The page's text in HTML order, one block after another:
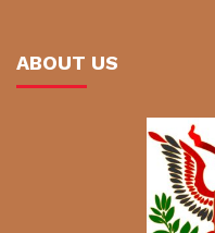
ABOUT US